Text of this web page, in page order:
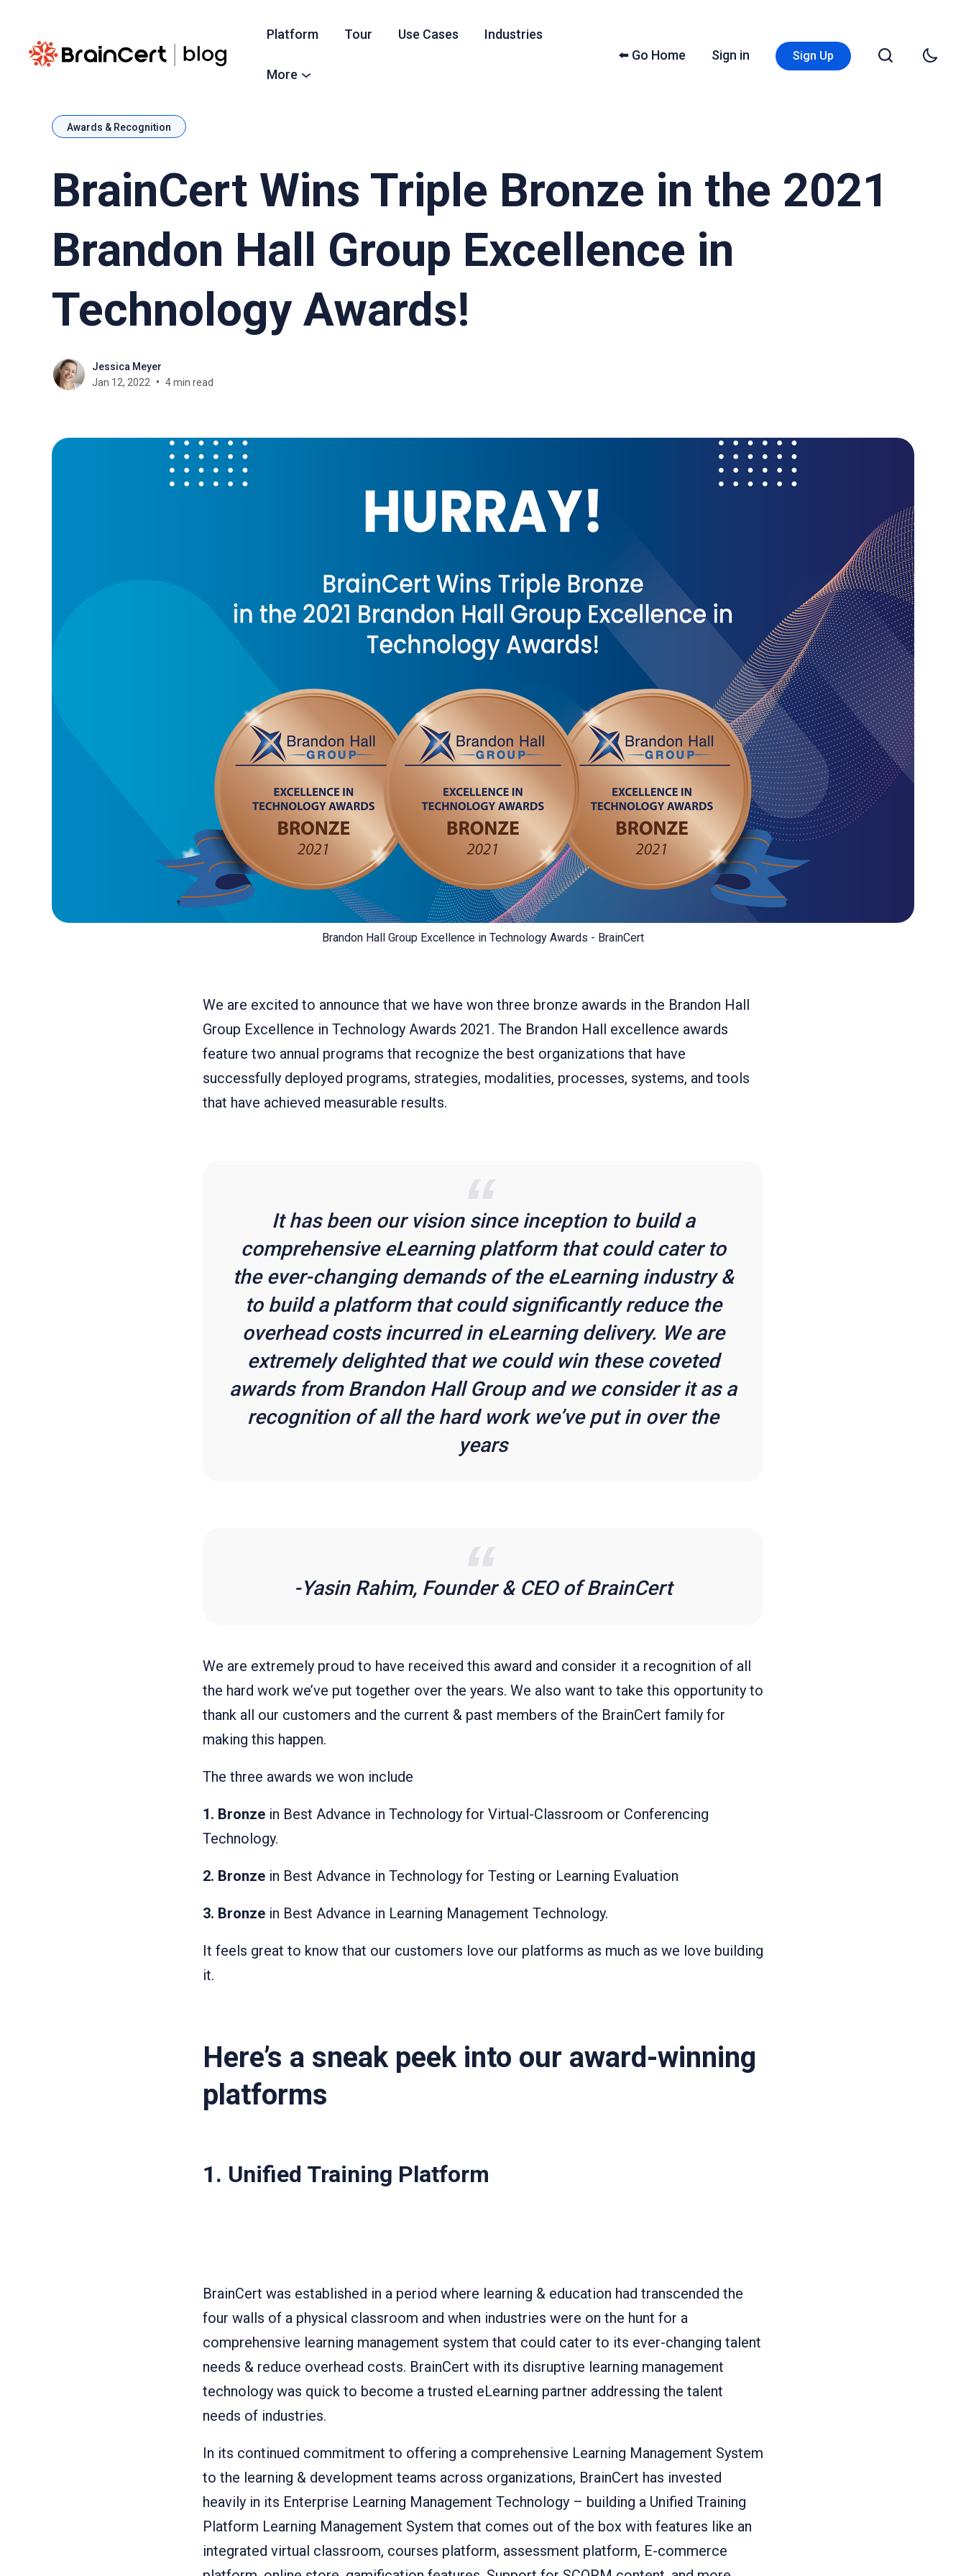
Platform Tour Use Cases Industries
More
⬅️ Go Home Sign in Sign Up
Awards & Recognition
BrainCert Wins Triple Bronze in the 2021
Brandon Hall Group Excellence in
Technology Awards!
Jessica Meyer
Jan 12, 2022
4 min read
Brandon Hall Group Excellence in Technology Awards - BrainCert
We are excited to announce that we have won three bronze awards in the Brandon Hall
Group Excellence in Technology Awards 2021. The Brandon Hall excellence awards
feature two annual programs that recognize the best organizations that have
successfully deployed programs, strategies, modalities, processes, systems, and tools
that have achieved measurable results.
It has been our vision since inception to build a
comprehensive eLearning platform that could cater to
the ever-changing demands of the eLearning industry &
to build a platform that could significantly reduce the
overhead costs incurred in eLearning delivery. We are
extremely delighted that we could win these coveted
awards from Brandon Hall Group and we consider it as a
recognition of all the hard work we’ve put in over the
years
-Yasin Rahim, Founder & CEO of BrainCert
We are extremely proud to have received this award and consider it a recognition of all
the hard work we’ve put together over the years. We also want to take this opportunity to
thank all our customers and the current & past members of the BrainCert family for
making this happen.
The three awards we won include
1. Bronze in Best Advance in Technology for Virtual-Classroom or Conferencing
Technology.
2. Bronze in Best Advance in Technology for Testing or Learning Evaluation
3. Bronze in Best Advance in Learning Management Technology.
It feels great to know that our customers love our platforms as much as we love building
it.
Here’s a sneak peek into our award-winning
platforms
1. Unified Training Platform
BrainCert was established in a period where learning & education had transcended the
four walls of a physical classroom and when industries were on the hunt for a
comprehensive learning management system that could cater to its ever-changing talent
needs & reduce overhead costs. BrainCert with its disruptive learning management
technology was quick to become a trusted eLearning partner addressing the talent
needs of industries.
In its continued commitment to offering a comprehensive Learning Management System
to the learning & development teams across organizations, BrainCert has invested
heavily in its Enterprise Learning Management Technology – building a Unified Training
Platform Learning Management System that comes out of the box with features like an
integrated virtual classroom, courses platform, assessment platform, E-commerce